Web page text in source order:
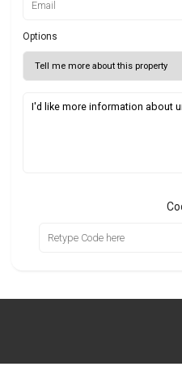
Options